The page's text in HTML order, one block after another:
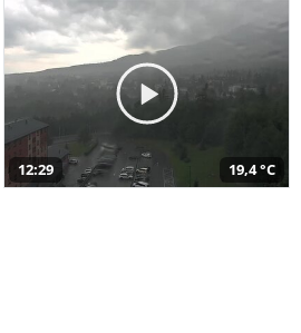
12:29 19,4 °C